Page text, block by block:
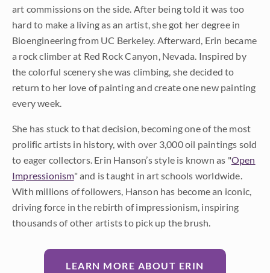
art commissions on the side. After being told it was too
hard to make a living as an artist, she got her degree in
Bioengineering from UC Berkeley. Afterward, Erin became
a rock climber at Red Rock Canyon, Nevada. Inspired by
the colorful scenery she was climbing, she decided to
return to her love of painting and create one new painting
every week.
She has stuck to that decision, becoming one of the most
prolific artists in history, with over 3,000 oil paintings sold
to eager collectors. Erin Hanson’s style is known as "Open
Impressionism" and is taught in art schools worldwide.
With millions of followers, Hanson has become an iconic,
driving force in the rebirth of impressionism, inspiring
thousands of other artists to pick up the brush.
LEARN MORE ABOUT ERIN